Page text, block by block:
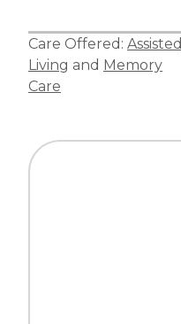
Care Offered: Assisted
Living and Memory
Care